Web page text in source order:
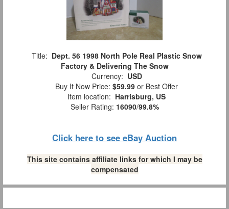
Title: Dept. 56 1998 North Pole Real Plastic Snow
Factory & Delivering The Snow
Currency: USD
Buy It Now Price: $59.99 or Best Offer
Item location: Harrisburg, US
Seller Rating: 16090/99.8%
Click here to see eBay Auction
This site contains affiliate links for which I may be
compensated